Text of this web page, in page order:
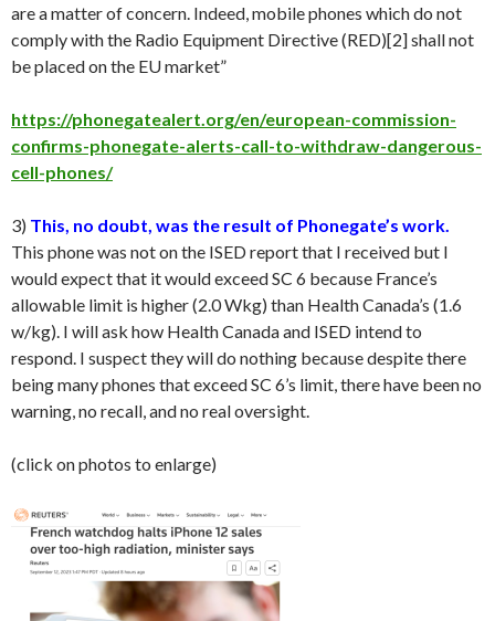
are a matter of concern. Indeed, mobile phones which do not
comply with the Radio Equipment Directive (RED)[2] shall not
be placed on the EU market”
https://phonegatealert.org/en/european-commission-
confirms-phonegate-alerts-call-to-withdraw-dangerous-
cell-phones/
3) This, no doubt, was the result of Phonegate’s work.
This phone was not on the ISED report that I received but I
would expect that it would exceed SC 6 because France’s
allowable limit is higher (2.0 Wkg) than Health Canada’s (1.6
w/kg). I will ask how Health Canada and ISED intend to
respond. I suspect they will do nothing because despite there
being many phones that exceed SC 6’s limit, there have been no
warning, no recall, and no real oversight.
(click on photos to enlarge)